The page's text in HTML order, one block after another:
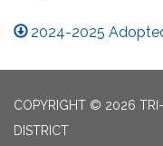
2024-2025
COPYRIGHT © 2026 TRI-
DISTRICT